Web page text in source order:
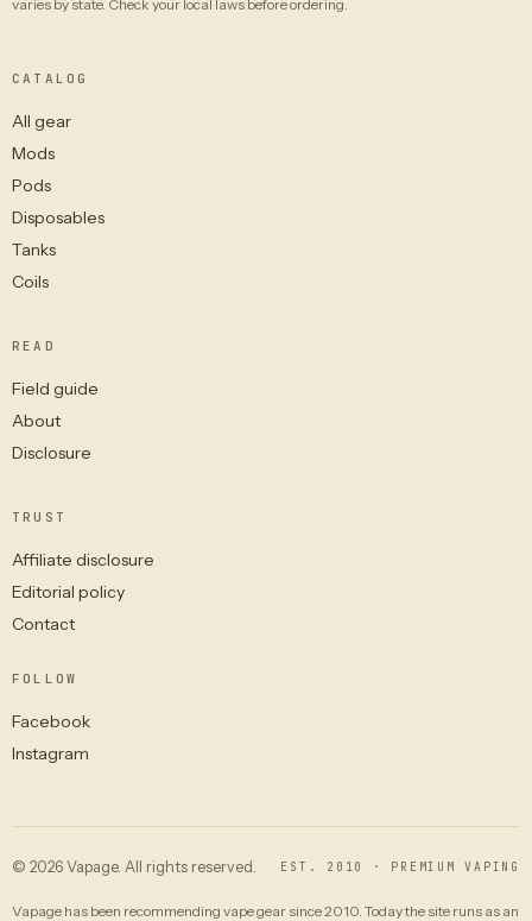
varies by state. Check your local laws before ordering.
CATALOG
All gear
Mods
Pods
Disposables
Tanks
Coils
READ
Field guide
About
Disclosure
TRUST
Affiliate disclosure
Editorial policy
Contact
FOLLOW
Facebook
Instagram
© 2026 Vapage. All rights reserved. EST. 2010 · PREMIUM VAPING
Vapage has been recommending vape gear since 2010. Today the site runs as an